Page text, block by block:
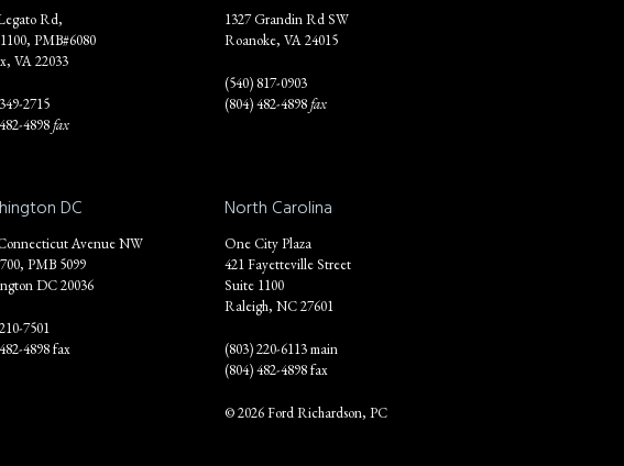
Rd,
PMB#6080
VA 22033
2715
4898fax
1327 Grandin Rd SW
Roanoke, VA 24015
(540) 817-0903
(804) 482-4898fax
DC
Avenue NW
PMB 5099
DC 20036
7501
4898 fax
North Carolina
One City Plaza
421 Fayetteville Street
Suite 1100
Raleigh, NC 27601
(803) 220-6113 main
(804) 482-4898 fax
© 2026 Ford Richardson, PC